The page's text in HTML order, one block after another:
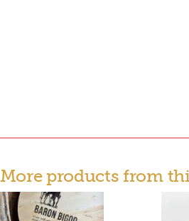
More products from